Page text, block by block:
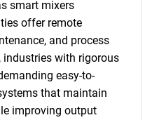
smart mixers
offer remote
and process
with rigorous
easy-to-
that maintain
improving output